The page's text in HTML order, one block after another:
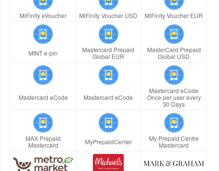
MiFinity eVoucher MiFinity Voucher USD MiFinity Voucher EUR
MINT e-pin
Mastercard Prepaid
Global EUR
MasterCard Prepaid
Global USD
Mastercard eCode Mastercard eCode
Mastercard eCode
Once per user every
30 Days
MAX Prepaid
Mastercard
MyPrepaidCenter
My Prepaid Centre
Mastercard